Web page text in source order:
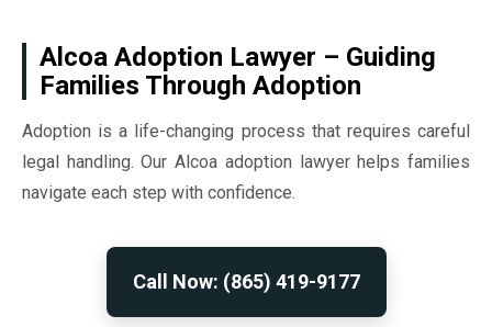
Alcoa Adoption Lawyer – Guiding
Families Through Adoption
Adoption is a life-changing process that requires careful
legal handling. Our Alcoa adoption lawyer helps families
navigate each step with confidence.
Call Now: (865) 419-9177